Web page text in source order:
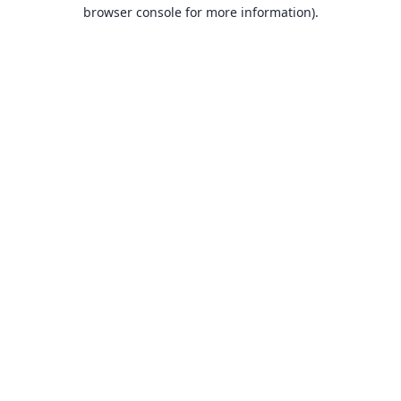
browser console for more information).